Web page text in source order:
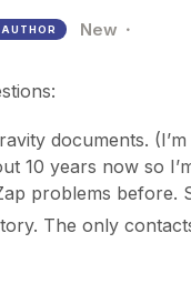
AUTHOR New
documents.
10 years now so
problems before.
The only